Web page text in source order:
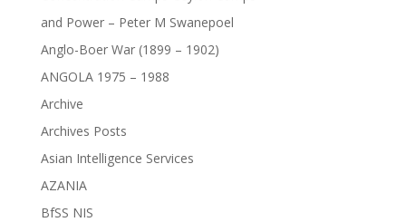
and Power – Peter M Swanepoel
Anglo-Boer War (1899 – 1902)
ANGOLA 1975 – 1988
Archive
Archives Posts
Asian Intelligence Services
AZANIA
BfSS NIS